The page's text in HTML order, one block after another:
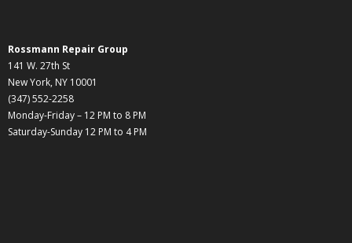
Rossmann Repair Group
141 W. 27th St
New York, NY 10001
(347) 552-2258
Monday-Friday – 12 PM to 8 PM
Saturday-Sunday 12 PM to 4 PM